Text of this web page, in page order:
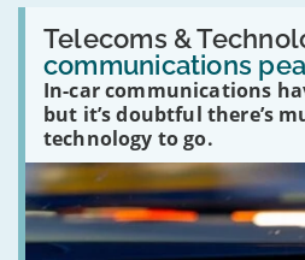
Telecoms &
communications
In-car communications
but it’s doubtful there’s
technology to go.
Read:
'Have
in-
car
communications
peaked?'